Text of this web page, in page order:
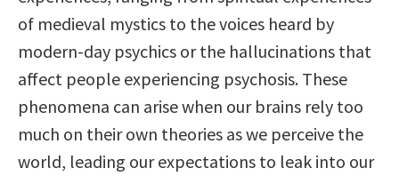
of medieval mystics to the voices heard by
modern-day psychics or the hallucinations that
affect people experiencing psychosis. These
phenomena can arise when our brains rely too
much on their own theories as we perceive the
world, leading our expectations to leak into our